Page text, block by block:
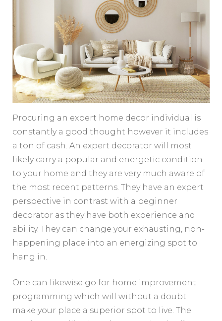
Procuring an expert home decor individual is
constantly a good thought however it includes
a ton of cash. An expert decorator will most
likely carry a popular and energetic condition
to your home and they are very much aware of
the most recent patterns. They have an expert
perspective in contrast with a beginner
decorator as they have both experience and
ability. They can change your exhausting, non-
happening place into an energizing spot to
hang in.
One can likewise go for home improvement
programming which will without a doubt
make your place a superior spot to live. The